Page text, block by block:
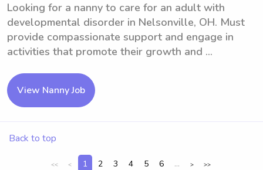
Looking for a nanny to care for an adult with
developmental disorder in Nelsonville, OH. Must
provide compassionate support and engage in
activities that promote their growth and ...
View Nanny Job
Back to top
<< < 1 2 3 4 5 6 ... > >>